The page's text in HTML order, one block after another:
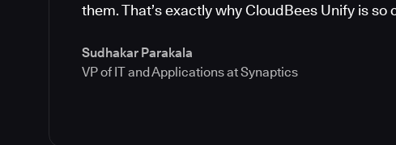
them. That’s exactly why CloudBees Unify is so
Sudhakar Parakala
VP of IT and Applications at Synaptics